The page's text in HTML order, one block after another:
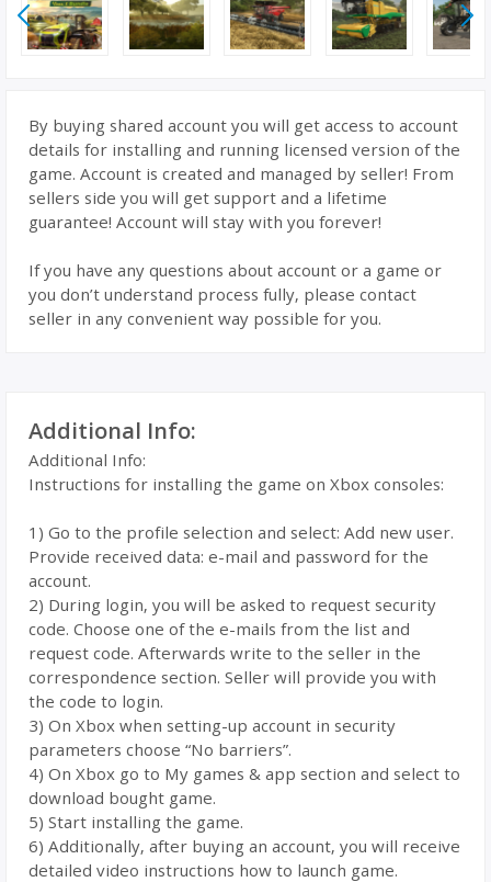
By buying shared account you will get access to account
details for installing and running licensed version of the
game. Account is created and managed by seller! From
sellers side you will get support and a lifetime
guarantee! Account will stay with you forever!
If you have any questions about account or a game or
you don’t understand process fully, please contact
seller in any convenient way possible for you.
Additional Info:
Additional Info:
Instructions for installing the game on Xbox consoles:
1) Go to the profile selection and select: Add new user.
Provide received data: e-mail and password for the
account.
2) During login, you will be asked to request security
code. Choose one of the e-mails from the list and
request code. Afterwards write to the seller in the
correspondence section. Seller will provide you with
the code to login.
3) On Xbox when setting-up account in security
parameters choose “No barriers”.
4) On Xbox go to My games & app section and select to
download bought game.
5) Start installing the game.
6) Additionally, after buying an account, you will receive
detailed video instructions how to launch game.